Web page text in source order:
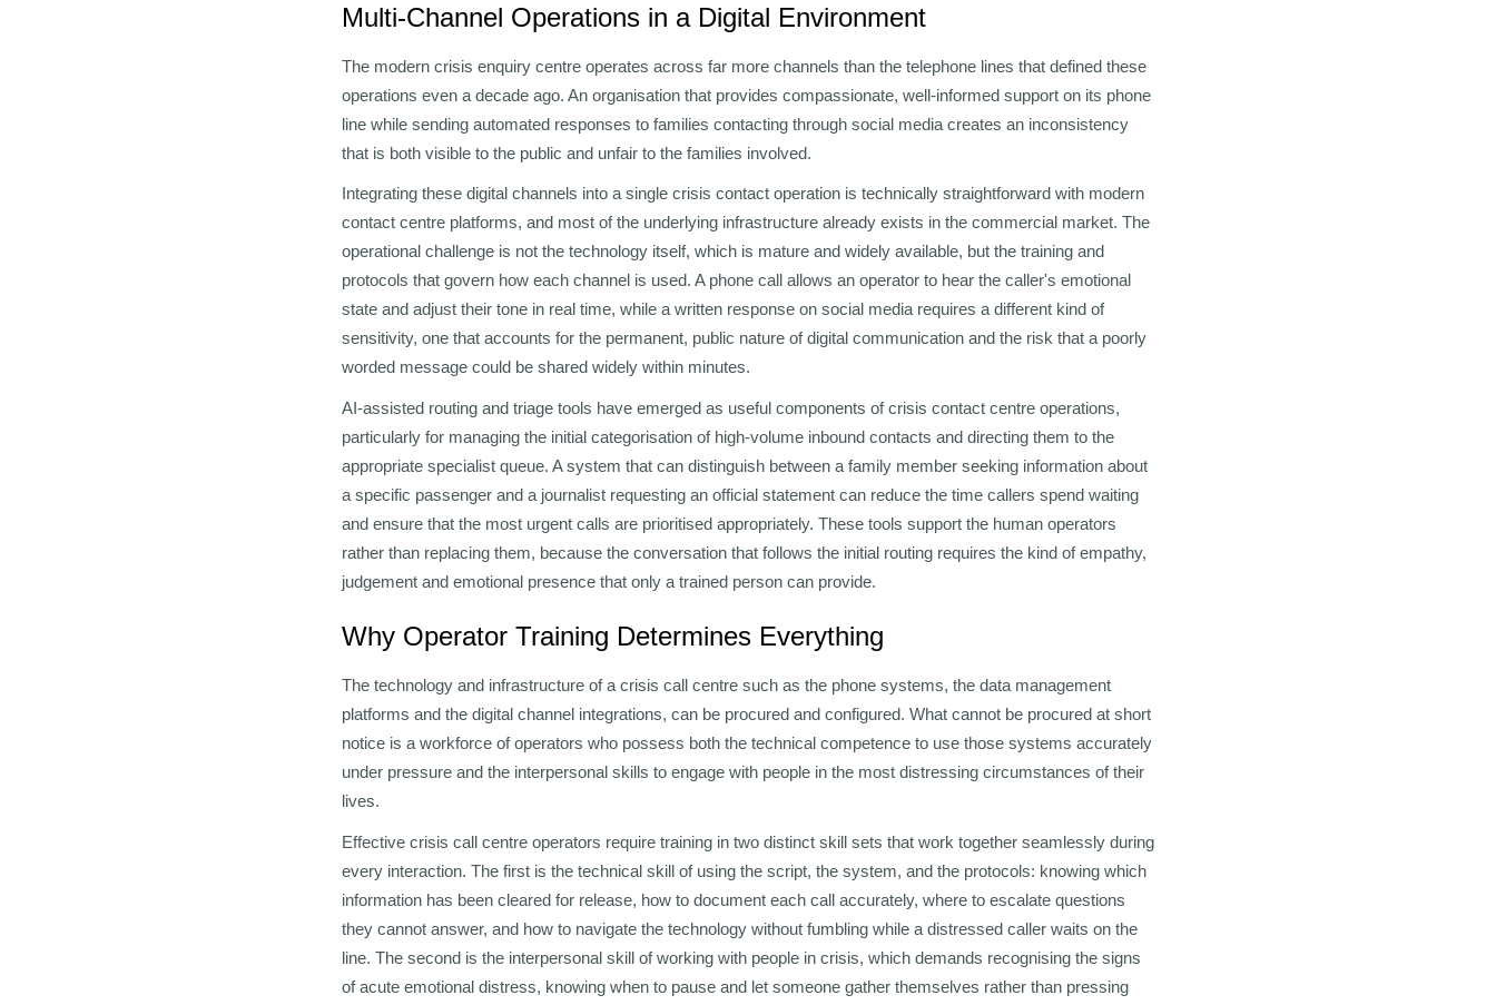
Multi-Channel Operations in a Digital Environment
The modern crisis enquiry centre operates across far more channels than the telephone lines that defined these
operations even a decade ago. An organisation that provides compassionate, well-informed support on its phone
line while sending automated responses to families contacting through social media creates an inconsistency
that is both visible to the public and unfair to the families involved.
Integrating these digital channels into a single crisis contact operation is technically straightforward with modern
contact centre platforms, and most of the underlying infrastructure already exists in the commercial market. The
operational challenge is not the technology itself, which is mature and widely available, but the training and
protocols that govern how each channel is used. A phone call allows an operator to hear the caller's emotional
state and adjust their tone in real time, while a written response on social media requires a different kind of
sensitivity, one that accounts for the permanent, public nature of digital communication and the risk that a poorly
worded message could be shared widely within minutes.
AI-assisted routing and triage tools have emerged as useful components of crisis contact centre operations,
particularly for managing the initial categorisation of high-volume inbound contacts and directing them to the
appropriate specialist queue. A system that can distinguish between a family member seeking information about
a specific passenger and a journalist requesting an official statement can reduce the time callers spend waiting
and ensure that the most urgent calls are prioritised appropriately. These tools support the human operators
rather than replacing them, because the conversation that follows the initial routing requires the kind of empathy,
judgement and emotional presence that only a trained person can provide.
Why Operator Training Determines Everything
The technology and infrastructure of a crisis call centre such as the phone systems, the data management
platforms and the digital channel integrations, can be procured and configured. What cannot be procured at short
notice is a workforce of operators who possess both the technical competence to use those systems accurately
under pressure and the interpersonal skills to engage with people in the most distressing circumstances of their
lives.
Effective crisis call centre operators require training in two distinct skill sets that work together seamlessly during
every interaction. The first is the technical skill of using the script, the system, and the protocols: knowing which
information has been cleared for release, how to document each call accurately, where to escalate questions
they cannot answer, and how to navigate the technology without fumbling while a distressed caller waits on the
line. The second is the interpersonal skill of working with people in crisis, which demands recognising the signs
of acute emotional distress, knowing when to pause and let someone gather themselves rather than pressing